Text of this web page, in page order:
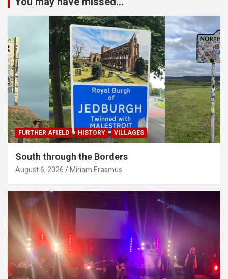
FURTHER AFIELD HISTORY VILLAGES
South through the Borders
August 6, 2026 Miriam Erasmus